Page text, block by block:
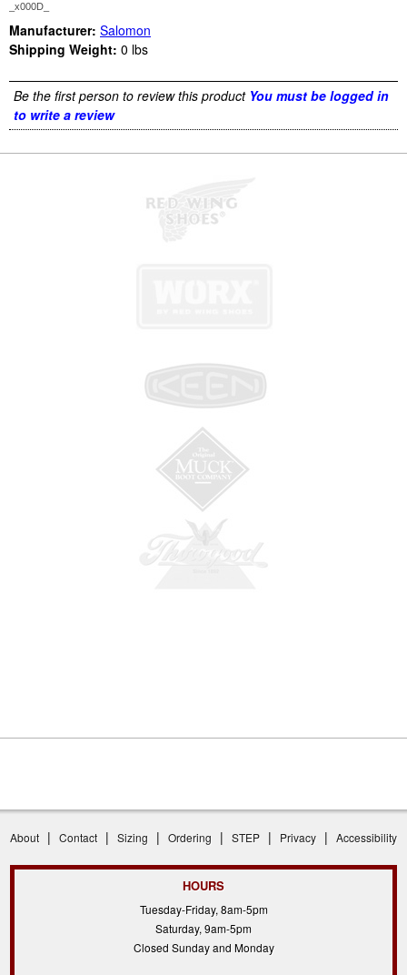
_x000D_
Manufacturer: Salomon
Shipping Weight: 0 lbs
Be the first person to review this product You must be logged in
to write a review
About | Contact | Sizing | Ordering | STEP | Privacy | Accessibility
HOURS
Tuesday-Friday, 8am-5pm
Saturday, 9am-5pm
Closed Sunday and Monday